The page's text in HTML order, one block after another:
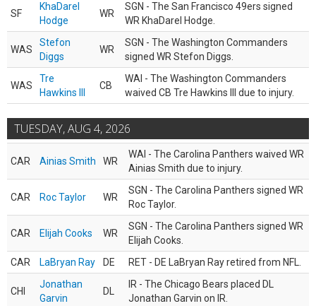
SF
KhaDarel
Hodge
WR
SGN - The San Francisco 49ers signed
WR KhaDarel Hodge.
WAS
Stefon
Diggs
WR
SGN - The Washington Commanders
signed WR Stefon Diggs.
WAS
Tre
Hawkins III
CB
WAI - The Washington Commanders
waived CB Tre Hawkins III due to injury.
TUESDAY, AUG 4, 2026
CAR Ainias Smith WR
WAI - The Carolina Panthers waived WR
Ainias Smith due to injury.
CAR Roc Taylor WR
SGN - The Carolina Panthers signed WR
Roc Taylor.
CAR Elijah Cooks WR
SGN - The Carolina Panthers signed WR
Elijah Cooks.
CAR
LaBryan Ray DE RET - DE LaBryan Ray retired from NFL.
CHI
Jonathan
Garvin
DL
IR - The Chicago Bears placed DL
Jonathan Garvin on IR.